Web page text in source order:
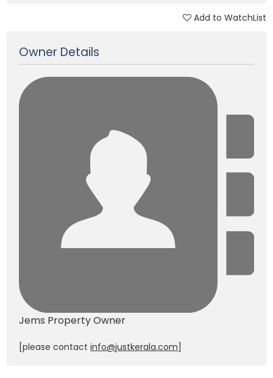
Add to WatchList
Owner Details
Jems Property Owner
[please contactinfo@justkerala.com